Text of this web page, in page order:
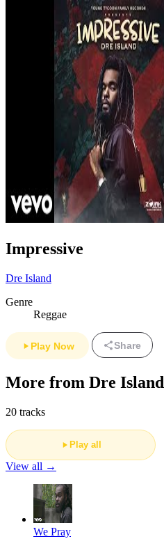
Impressive
Dre Island
Genre
Reggae
Play Now Share
More from Dre Island
20 tracks
Play all
View all →
We Pray